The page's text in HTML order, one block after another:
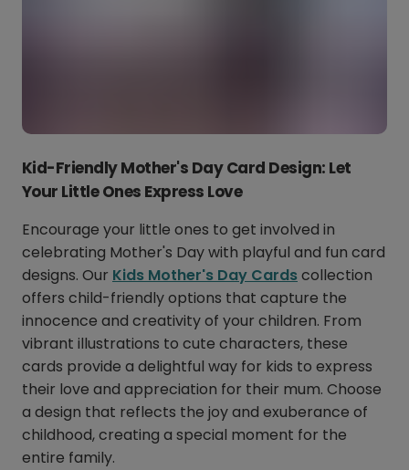
Kid-Friendly Mother's Day Card Design: Let
Your Little Ones Express Love
Encourage your little ones to get involved in
celebrating Mother's Day with playful and fun card
designs. Our Kids Mother's Day Cardscollection
offers child-friendly options that capture the
innocence and creativity of your children. From
vibrant illustrations to cute characters, these
cards provide a delightful way for kids to express
their love and appreciation for their mum. Choose
a design that reflects the joy and exuberance of
childhood, creating a special moment for the
entire family.